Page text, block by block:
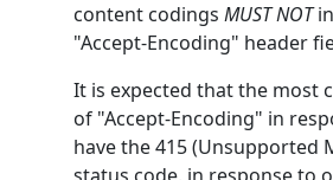
content codings MUST NOT
"Accept-Encoding" header
It is expected that the most
of "Accept-Encoding" in
have the 415 (Unsupported